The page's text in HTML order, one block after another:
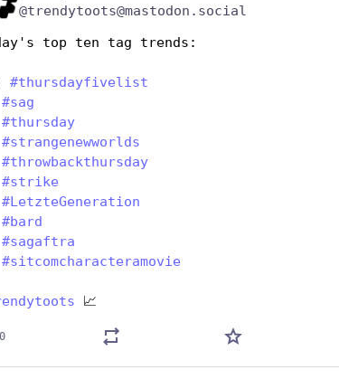
@trendytoots@mastodon.social
top ten tag trends:
#thursdayfivelist
#sag
#thursday
#strangenewworlds
#throwbackthursday
#strike
#LetzteGeneration
#bard
#sagaftra
#sitcomcharacteramovie
📈
0